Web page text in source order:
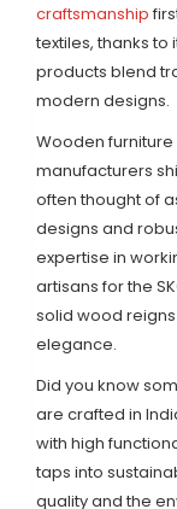
craftsmanship
textiles, thanks to
products blend
modern designs.
Wooden
manufacturers
often thought of
designs and
expertise in
artisans for the
solid wood
elegance.
Did you know
are crafted in
with high
taps into
quality and the